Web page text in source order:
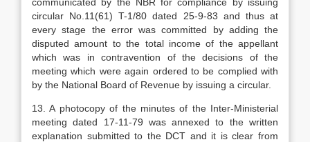
circular No.11(61) T-1/80 dated 25-9-83 and thus at
every stage the error was committed by adding the
disputed amount to the total income of the appellant
which was in contravention of the decisions of the
meeting which were again ordered to be complied with
by the National Board of Revenue by issuing a circular.
13. A photocopy of the minutes of the Inter-Ministerial
meeting dated 17-11-79 was annexed to the written
explanation submitted to the DCT and it is clear from